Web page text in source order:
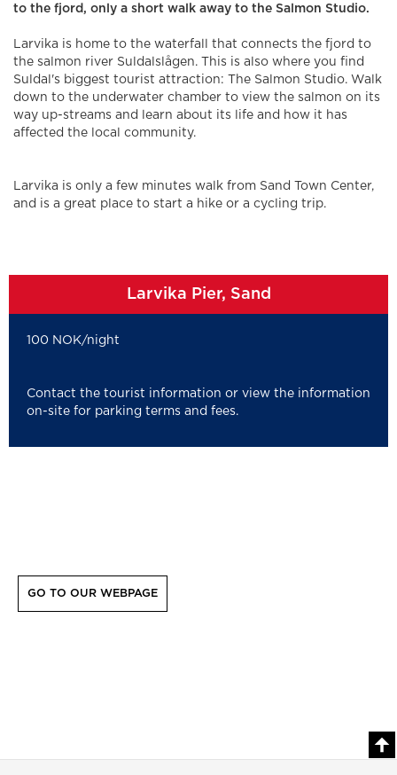
to the fjord, only a short walk away to the Salmon Studio.
Larvika is home to the waterfall that connects the fjord to
the salmon river Suldalslågen. This is also where you find
Suldal's biggest tourist attraction: The Salmon Studio. Walk
down to the underwater chamber to view the salmon on its
way up-streams and learn about its life and how it has
affected the local community.
Larvika is only a few minutes walk from Sand Town Center,
and is a great place to start a hike or a cycling trip.
Larvika Pier, Sand
100 NOK/night
Contact the tourist information or view the information
on-site for parking terms and fees.
GO TO OUR WEBPAGE